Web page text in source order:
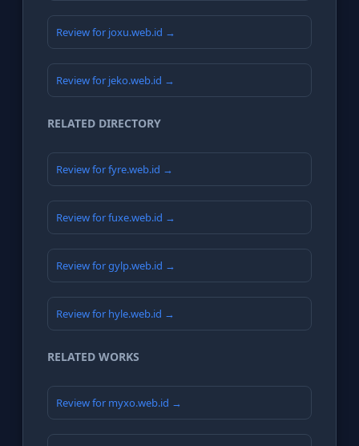
Review for joxu.web.id →
Review for jeko.web.id →
RELATED DIRECTORY
Review for fyre.web.id →
Review for fuxe.web.id →
Review for gylp.web.id →
Review for hyle.web.id →
RELATED WORKS
Review for myxo.web.id →